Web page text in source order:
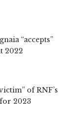
“accepts”
2022
of RNF’s
2023